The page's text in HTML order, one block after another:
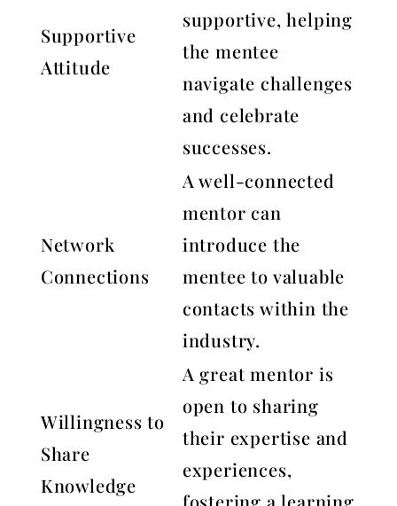
Supportive
Attitude
supportive, helping
the mentee
navigate challenges
and celebrate
successes.
Network
Connections
A well-connected
mentor can
introduce the
mentee to valuable
contacts within the
industry.
Willingness to
Share
Knowledge
A great mentor is
open to sharing
their expertise and
experiences,
fostering a learning